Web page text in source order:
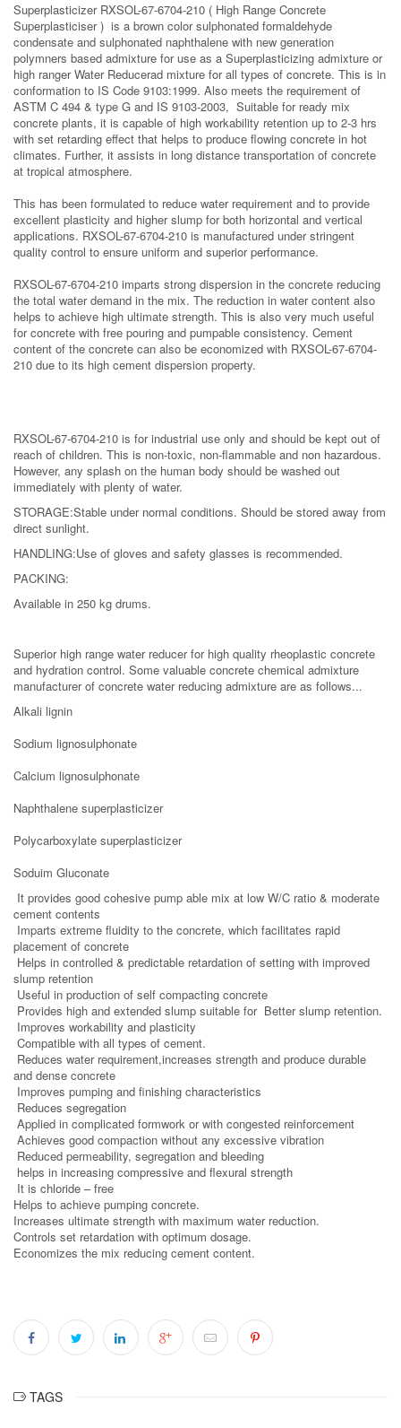
Superplasticizer RXSOL-67-6704-210 ( High Range Concrete
Superplasticiser ) is a brown color sulphonated formaldehyde
condensate and sulphonated naphthalene with new generation
polymners based admixture for use as a Superplasticizing admixture or
high ranger Water Reducerad mixture for all types of concrete. This is in
conformation to IS Code 9103:1999. Also meets the requirement of
ASTM C 494 & type G and IS 9103-2003, Suitable for ready mix
concrete plants, it is capable of high workability retention up to 2-3 hrs
with set retarding effect that helps to produce flowing concrete in hot
climates. Further, it assists in long distance transportation of concrete
at tropical atmosphere.
This has been formulated to reduce water requirement and to provide
excellent plasticity and higher slump for both horizontal and vertical
applications. RXSOL-67-6704-210 is manufactured under stringent
quality control to ensure uniform and superior performance.
RXSOL-67-6704-210 imparts strong dispersion in the concrete reducing
the total water demand in the mix. The reduction in water content also
helps to achieve high ultimate strength. This is also very much useful
for concrete with free pouring and pumpable consistency. Cement
content of the concrete can also be economized with RXSOL-67-6704-
210 due to its high cement dispersion property.
RXSOL-67-6704-210 is for industrial use only and should be kept out of
reach of children. This is non-toxic, non-flammable and non hazardous.
However, any splash on the human body should be washed out
immediately with plenty of water.
STORAGE:Stable under normal conditions. Should be stored away from
direct sunlight.
HANDLING:Use of gloves and safety glasses is recommended.
PACKING:
Available in 250 kg drums.
Superior high range water reducer for high quality rheoplastic concrete
and hydration control. Some valuable concrete chemical admixture
manufacturer of concrete water reducing admixture are as follows...
Alkali lignin
Sodium lignosulphonate
Calcium lignosulphonate
Naphthalene superplasticizer
Polycarboxylate superplasticizer
Soduim Gluconate
It provides good cohesive pump able mix at low W/C ratio & moderate
cement contents
Imparts extreme fluidity to the concrete, which facilitates rapid
placement of concrete
Helps in controlled & predictable retardation of setting with improved
slump retention
Useful in production of self compacting concrete
Provides high and extended slump suitable for Better slump retention.
Improves workability and plasticity
Compatible with all types of cement.
Reduces water requirement,increases strength and produce durable
and dense concrete
Improves pumping and finishing characteristics
Reduces segregation
Applied in complicated formwork or with congested reinforcement
Achieves good compaction without any excessive vibration
Reduced permeability, segregation and bleeding
helps in increasing compressive and flexural strength
It is chloride – free
Helps to achieve pumping concrete.
Increases ultimate strength with maximum water reduction.
Controls set retardation with optimum dosage.
Economizes the mix reducing cement content.
TAGS